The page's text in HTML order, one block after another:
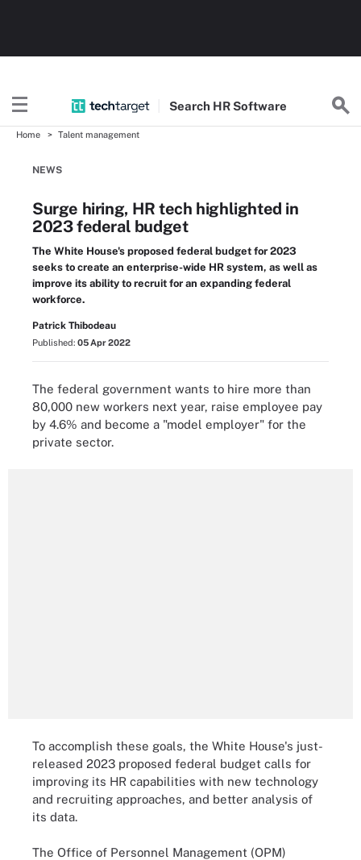
Search HR Software
Home Talent management
NEWS
Surge hiring, HR tech highlighted in
2023 federal budget
The White House's proposed federal budget for 2023
seeks to create an enterprise-wide HR system, as well as
improve its ability to recruit for an expanding federal
workforce.
Patrick Thibodeau
Published: 05 Apr 2022
The federal government wants to hire more than
80,000 new workers next year, raise employee pay
by 4.6% and become a "model employer" for the
private sector.
To accomplish these goals, the White House's just-
released 2023 proposed federal budget calls for
improving its HR capabilities with new technology
and recruiting approaches, and better analysis of
its data.
The Office of Personnel Management (OPM)